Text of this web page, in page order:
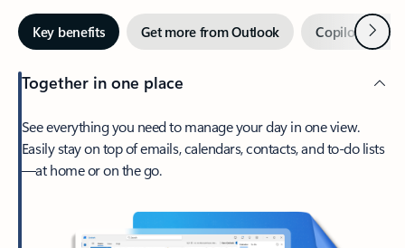
Key benefits Get more from Outlook Copilot inNext
Together in one place
See everything you need to manage your day in one view.
Easily stay on top of emails, calendars, contacts, and to-do lists
—at home or on the go.